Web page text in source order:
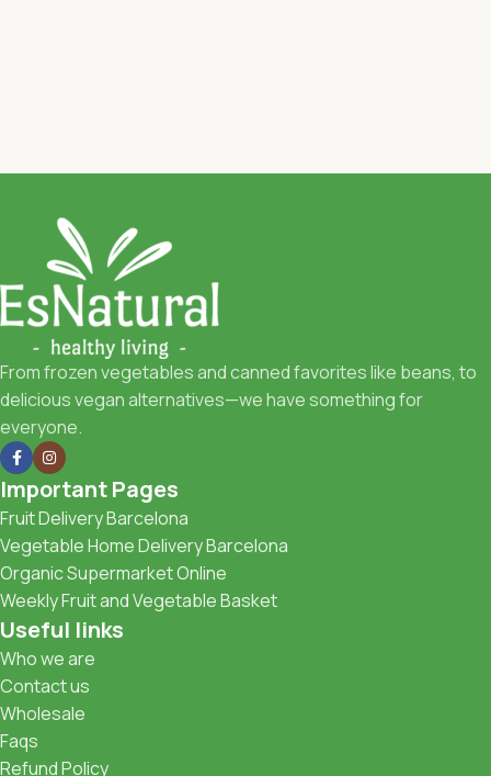
From frozen vegetables and canned favorites like beans, to
delicious vegan alternatives—we have something for
everyone.
Important Pages
Fruit Delivery Barcelona
Vegetable Home Delivery Barcelona
Organic Supermarket Online
Weekly Fruit and Vegetable Basket
Useful links
Who we are
Contact us
Wholesale
Faqs
Refund Policy